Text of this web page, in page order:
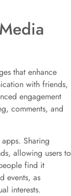
that enhance
with friends,
engagement
comments, and
Sharing
allowing users to
find it
events, as
interests.